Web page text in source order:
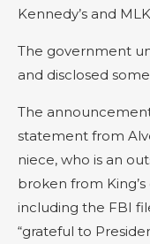
Kennedy’s and
The government
and disclosed
The
statement from
niece, who is an
broken from
including the FBI
“grateful to